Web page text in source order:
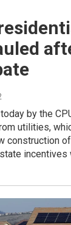
by the
utilities,
construction
incentives